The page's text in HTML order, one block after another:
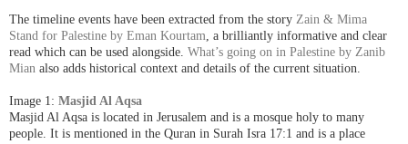
The timeline events have been extracted from the story Zain & Mima
Stand for Palestine by Eman Kourtam , a brilliantly informative and clear
read which can be used alongside. What’s going on in Palestine by Zanib
Mian also adds historical context and details of the current situation.
Image 1: Masjid Al Aqsa
Masjid Al Aqsa is located in Jerusalem and is a mosque holy to many
people. It is mentioned in the Quran in Surah Isra 17:1 and is a place